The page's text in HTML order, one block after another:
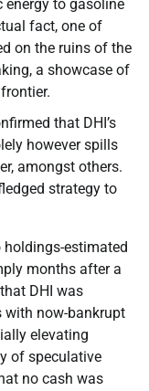
to gasoline
fact, one of
on the ruins of the
a showcase of
that DHI’s
however spills
amongst others.
strategy to
holdings-estimated
months after a
DHI was
with now-bankrupt
elevating
of speculative
no cash was